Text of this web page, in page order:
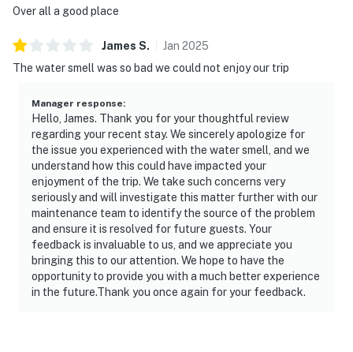
| ▼ Important |
☑︎ We’d like to assure you that all previously mentioned
maintenance concerns from past reviews have been
| ▼ Things to Know |
☑︎ Check-in time: 4:00 PM
☑︎ Check-out time: 10:00 AM
☑︎ Quiet Hours: 10:00 PM - 8:00 AM
☑︎ All guests shall abide good neighbor policy and shall
not engage in illegal activity.
☑︎ NO smoking is permitted anywhere on the premises.
☑︎ Streaming services available with guests’ own
account(s)
☑︎ There is a 1 dog limit, must be under 25 pounds, with
Over all a good place
James S. Jan 2025
The water smell was so bad we could not enjoy our trip
Manager response:
Hello, James. Thank you for your thoughtful review
regarding your recent stay. We sincerely apologize for
the issue you experienced with the water smell, and we
understand how this could have impacted your
enjoyment of the trip. We take such concerns very
seriously and will investigate this matter further with our
maintenance team to identify the source of the problem
and ensure it is resolved for future guests. Your
feedback is invaluable to us, and we appreciate you
bringing this to our attention. We hope to have the
opportunity to provide you with a much better experience
in the future.Thank you once again for your feedback.